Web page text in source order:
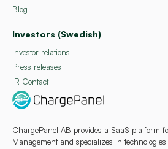
ChargePanel AB provides a SaaS platform
Management and specializes in
Blog
Investors (Swedish)
Investor relations
Press releases
IR Contact